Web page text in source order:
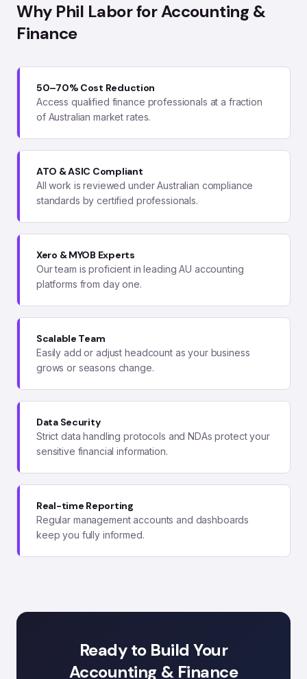
Why Phil Labor forAccounting &
Finance
50–70% Cost Reduction
Access qualified finance professionals at a fraction
of Australian market rates.
ATO & ASIC Compliant
All work is reviewed under Australian compliance
standards by certified professionals.
Xero & MYOB Experts
Our team is proficient in leading AU accounting
platforms from day one.
Scalable Team
Easily add or adjust headcount as your business
grows or seasons change.
Data Security
Strict data handling protocols and NDAs protect your
sensitive financial information.
Real-time Reporting
Regular management accounts and dashboards
keep you fully informed.
Ready to Build Your
Accounting & Finance